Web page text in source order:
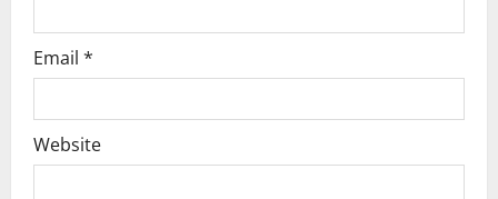
Email *
Website